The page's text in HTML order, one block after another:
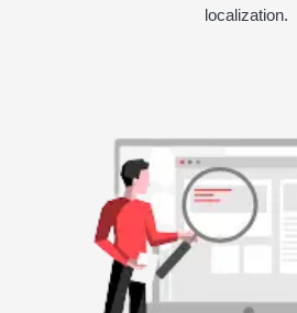
localization.